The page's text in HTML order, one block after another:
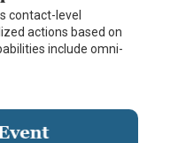
contact-level
actions based on
include omni-